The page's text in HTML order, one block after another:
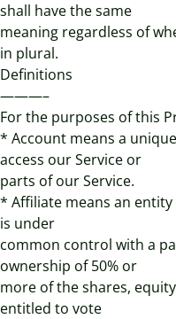
shall have the same
meaning regardless of
in plural.
Definitions
———–
For the purposes of this
* Account means a
access our Service or
parts of our Service.
* Affiliate means an
is under
common control with a
ownership of 50% or
more of the shares,
entitled to vote